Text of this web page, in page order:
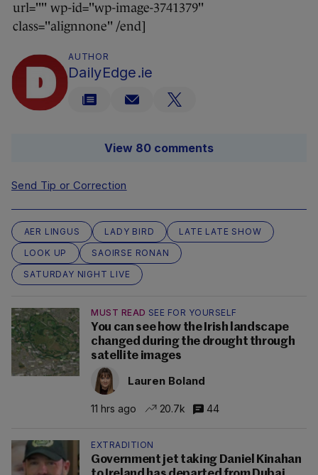
url="" wp-id="wp-image-3741379"
class="alignnone" /end]
AUTHOR
DailyEdge.ie
View 80 comments
Send Tip or Correction
AER LINGUS LADY BIRD
LATE LATE SHOW
LOOK UP
SAOIRSE RONAN
SATURDAY NIGHT LIVE
MUST READ SEE FOR YOURSELF
You can see how the Irish landscape
changed during the drought through
satellite images
Lauren Boland
11 hrs ago 20.7k 44
EXTRADITION
Government jet taking Daniel Kinahan